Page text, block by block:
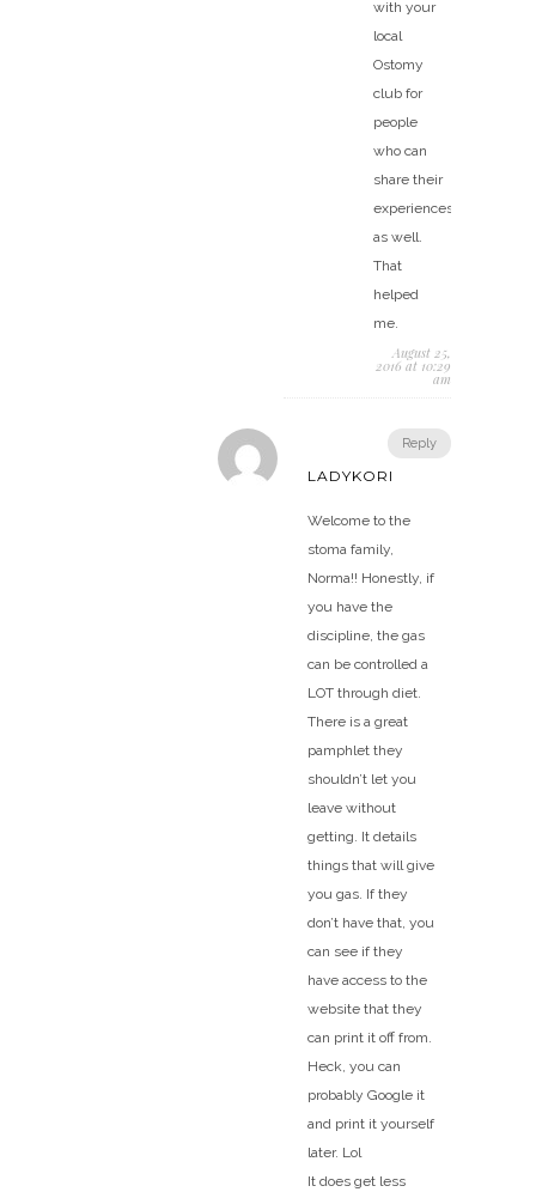
with your
local
Ostomy
club for
people
who can
share their
experiences
as well.
That
helped
me.
August 25,
2016 at 10:29
am
Reply
LADYKORI
Welcome to the
stoma family,
Norma!! Honestly, if
you have the
discipline, the gas
can be controlled a
LOT through diet.
There is a great
pamphlet they
shouldn’t let you
leave without
getting. It details
things that will give
you gas. If they
don’t have that, you
can see if they
have access to the
website that they
can print it off from.
Heck, you can
probably Google it
and print it yourself
later. Lol
It does get less